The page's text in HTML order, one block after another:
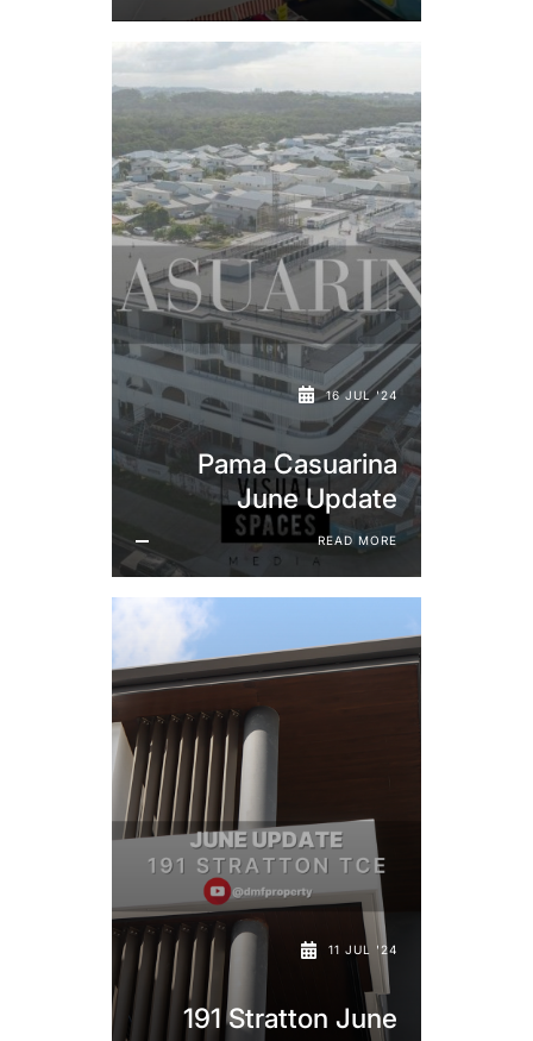
16 JUL '24
Pama Casuarina
June Update
READ MORE
11 JUL '24
191 Stratton June